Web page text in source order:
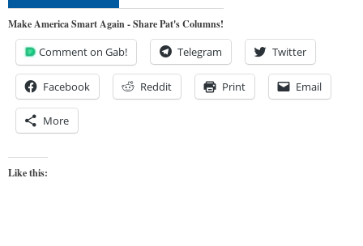
Make America Smart Again - Share Pat's Columns!
Comment on Gab! Telegram Twitter
Facebook Reddit Print Email
More
Like this: